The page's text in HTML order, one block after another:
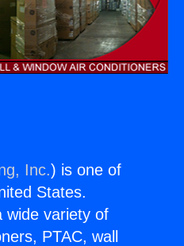
Inc.) is one of
States.
wide variety of
PTAC, wall